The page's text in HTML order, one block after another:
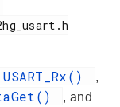
USART_Rx() ,
, and